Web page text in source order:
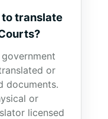
to translate
or
documents.
or
licensed